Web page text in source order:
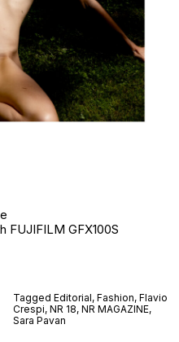
FUJIFILM GFX100S
Tagged Editorial, Fashion, Flavio
Crespi, NR 18, NR MAGAZINE,
Sara Pavan